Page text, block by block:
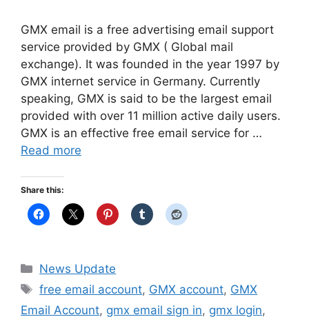
GMX email is a free advertising email support
service provided by GMX ( Global mail
exchange). It was founded in the year 1997 by
GMX internet service in Germany. Currently
speaking, GMX is said to be the largest email
provided with over 11 million active daily users.
GMX is an effective free email service for …
Read more
Share this:
Categories
News Update
Tags
free email account, GMX account, GMX
Email Account, gmx email sign in, gmx login,